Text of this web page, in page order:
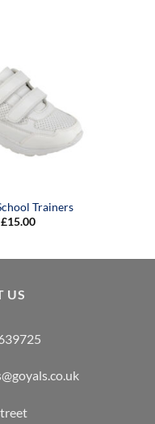
Trainers
£15.00
US